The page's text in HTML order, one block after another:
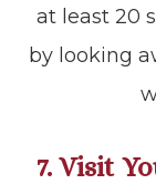
at least 20
by looking
7. Visit